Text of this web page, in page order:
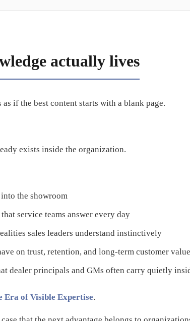
actually lives
if the best content starts with a blank page.
exists inside the organization.
the showroom
service teams answer every day
sales leaders understand instinctively
on trust, retention, and long-term customer value
dealer principals and GMs often carry quietly
Era of Visible Expertise.